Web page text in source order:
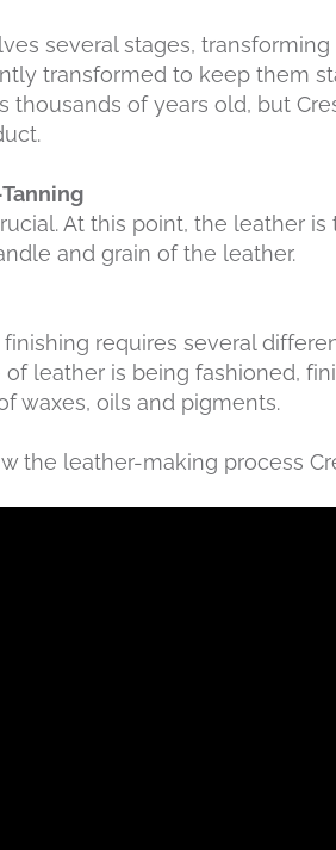
several stages,
transformed to keep them
thousands of years old, but
At this point, the leather
and grain of the leather.
requires several
leather is being fashioned,
waxes, oils and pigments.
the leather-making process